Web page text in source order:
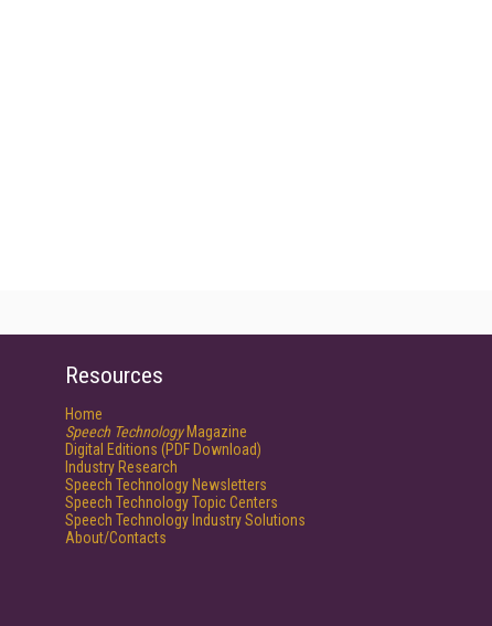
Resources
Home
Speech TechnologyMagazine
Digital Editions (PDF Download)
Industry Research
Speech Technology Newsletters
Speech Technology Topic Centers
Speech Technology Industry Solutions
About/Contacts